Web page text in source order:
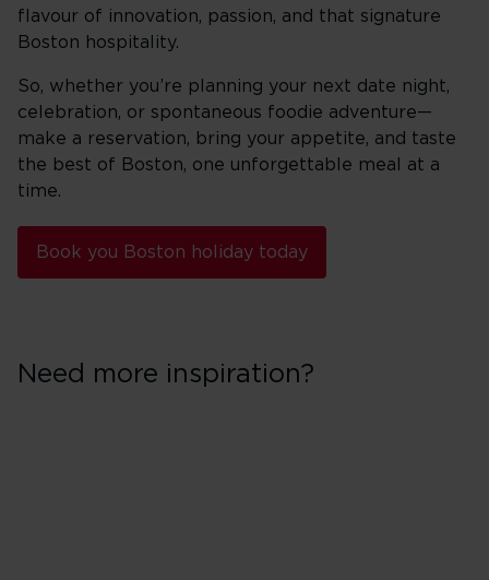
flavour of innovation, passion, and that signature
Boston hospitality.
So, whether you’re planning your next date night,
celebration, or spontaneous foodie adventure—
make a reservation, bring your appetite, and taste
the best of Boston, one unforgettable meal at a
time.
Book you Boston holiday today
Need more inspiration?